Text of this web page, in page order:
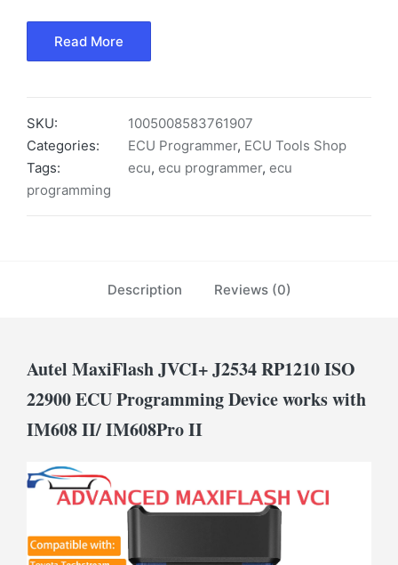
Read More
SKU:
1005008583761907
Categories:
ECU Programmer, ECU Tools Shop
Tags:
ecu, ecu programmer, ecu
programming
Description Reviews (0)
Autel MaxiFlash JVCI+ J2534 RP1210 ISO
22900 ECU Programming Device works with
IM608 II/ IM608Pro II